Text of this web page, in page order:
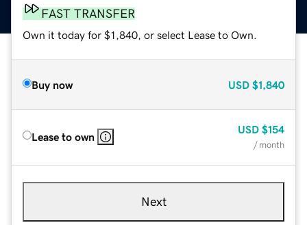
FAST TRANSFER
Own it today for $1,840, or select Lease to Own.
Buy now USD $1,840
Lease to own
USD $154
/ month
Next